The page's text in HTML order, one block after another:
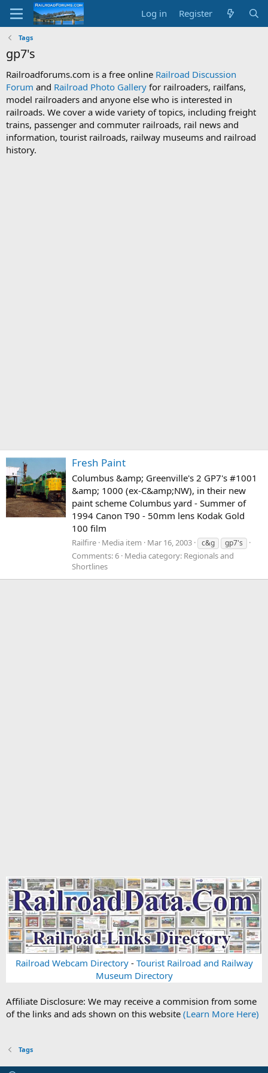
Log in Register
Tags
gp7's
Railroadforums.com is a free online Railroad Discussion
Forum and Railroad Photo Gallery for railroaders, railfans,
model railroaders and anyone else who is interested in
railroads. We cover a wide variety of topics, including freight
trains, passenger and commuter railroads, rail news and
information, tourist railroads, railway museums and railroad
history.
Fresh Paint
Columbus &amp; Greenville's 2 GP7's #1001
&amp; 1000 (ex-C&amp;NW), in their new
paint scheme Columbus yard - Summer of
1994 Canon T90 - 50mm lens Kodak Gold
100 film
Railfire Media item Mar 16, 2003 c&g gp7's
Comments: 6 Media category: Regionals and
Shortlines
Railroad Webcam Directory- Tourist Railroad and Railway
Museum Directory
Affiliate Disclosure: We may receive a commision from some
of the links and ads shown on this website (Learn More Here)
Tags